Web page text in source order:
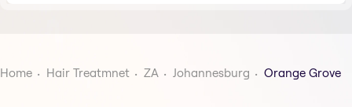
Home Hair Treatmnet ZA Johannesburg Orange Grove